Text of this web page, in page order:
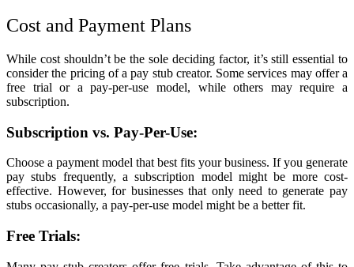
Cost and Payment Plans
While cost shouldn’t be the sole deciding factor, it’s still essential to
consider the pricing of a pay stub creator. Some services may offer a
free trial or a pay-per-use model, while others may require a
subscription.
Subscription vs. Pay-Per-Use:
Choose a payment model that best fits your business. If you generate
pay stubs frequently, a subscription model might be more cost-
effective. However, for businesses that only need to generate pay
stubs occasionally, a pay-per-use model might be a better fit.
Free Trials: